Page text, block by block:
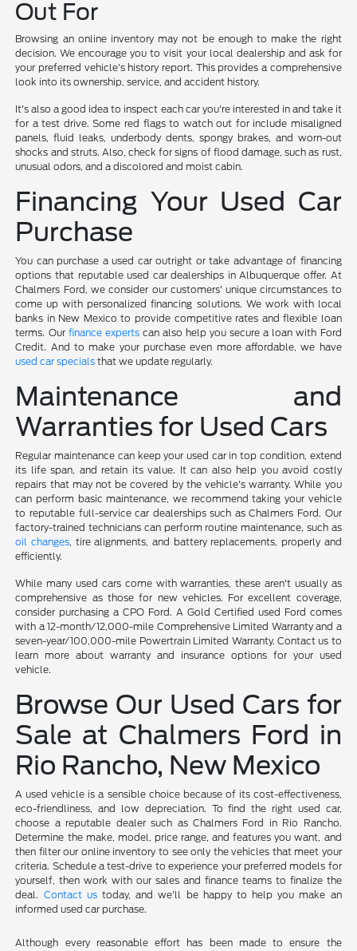
Out For
Browsing an online inventory may not be enough to make the right
decision. We encourage you to visit your local dealership and ask for
your preferred vehicle's history report. This provides a comprehensive
look into its ownership, service, and accident history.
It's also a good idea to inspect each car you're interested in and take it
for a test drive. Some red flags to watch out for include misaligned
panels, fluid leaks, underbody dents, spongy brakes, and worn-out
shocks and struts. Also, check for signs of flood damage, such as rust,
unusual odors, and a discolored and moist cabin.
Financing Your Used Car
Purchase
You can purchase a used car outright or take advantage of financing
options that reputable used car dealerships in Albuquerque offer. At
Chalmers Ford, we consider our customers' unique circumstances to
come up with personalized financing solutions. We work with local
banks in New Mexico to provide competitive rates and flexible loan
terms. Our finance expertscan also help you secure a loan with Ford
Credit. And to make your purchase even more affordable, we have
used car specials that we update regularly.
Maintenance and
Warranties for Used Cars
Regular maintenance can keep your used car in top condition, extend
its life span, and retain its value. It can also help you avoid costly
repairs that may not be covered by the vehicle's warranty. While you
can perform basic maintenance, we recommend taking your vehicle
to reputable full-service car dealerships such as Chalmers Ford. Our
factory-trained technicians can perform routine maintenance, such as
oil changes , tire alignments, and battery replacements, properly and
efficiently.
While many used cars come with warranties, these aren't usually as
comprehensive as those for new vehicles. For excellent coverage,
consider purchasing a CPO Ford. A Gold Certified used Ford comes
with a 12-month/12,000-mile Comprehensive Limited Warranty and a
seven-year/100,000-mile Powertrain Limited Warranty. Contact us to
learn more about warranty and insurance options for your used
vehicle.
Browse Our Used Cars for
Sale at Chalmers Ford in
Rio Rancho, New Mexico
A used vehicle is a sensible choice because of its cost-effectiveness,
eco-friendliness, and low depreciation. To find the right used car,
choose a reputable dealer such as Chalmers Ford in Rio Rancho.
Determine the make, model, price range, and features you want, and
then filter our online inventory to see only the vehicles that meet your
criteria. Schedule a test-drive to experience your preferred models for
yourself, then work with our sales and finance teams to finalize the
deal. Contact ustoday, and we'll be happy to help you make an
informed used car purchase.
Although every reasonable effort has been made to ensure the